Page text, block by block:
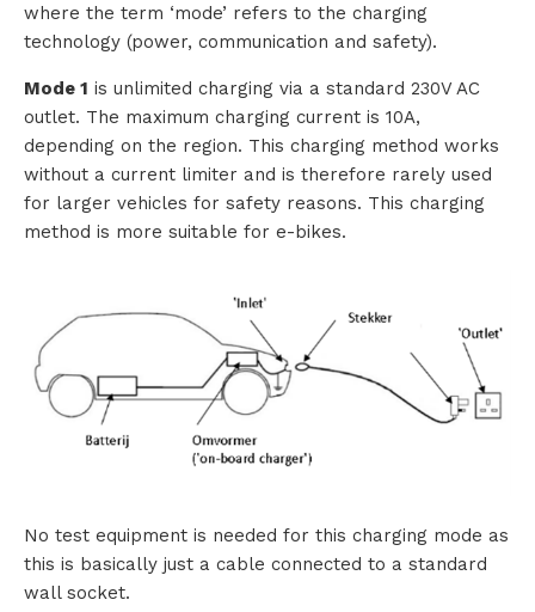
o
u
where the term ‘mode’ refers to the charging
technology (power, communication and safety).
Mode 1 is unlimited charging via a standard 230V AC
outlet. The maximum charging current is 10A,
depending on the region. This charging method works
without a current limiter and is therefore rarely used
for larger vehicles for safety reasons. This charging
method is more suitable for e-bikes.
No test equipment is needed for this charging mode as
this is basically just a cable connected to a standard
wall socket.